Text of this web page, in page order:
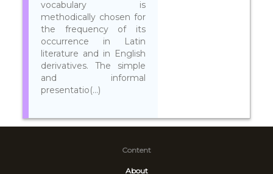
vocabulary is
methodically chosen for
the frequency of its
occurrence in Latin
literature and in English
derivatives. The simple
and informal
presentatio(...)
Content
About